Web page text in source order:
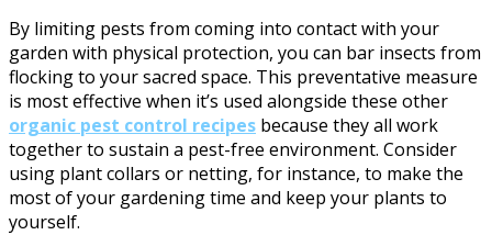
By limiting pests from coming into contact with your
garden with physical protection, you can bar insects from
flocking to your sacred space. This preventative measure
is most effective when it’s used alongside these other
organic pest control recipes because they all work
together to sustain a pest-free environment. Consider
using plant collars or netting, for instance, to make the
most of your gardening time and keep your plants to
yourself.